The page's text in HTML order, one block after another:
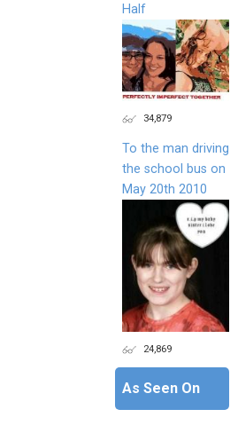
Half
34,879
To the man driving
the school bus on
May 20th 2010
24,869
As Seen On